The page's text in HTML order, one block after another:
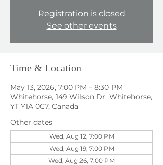
Registration is closed
See other events
Time & Location
May 13, 2026, 7:00 PM – 8:30 PM
Whitehorse, 149 Wilson Dr, Whitehorse,
YT Y1A 0C7, Canada
Other dates
Wed, Aug 12, 7:00 PM
Wed, Aug 19, 7:00 PM
Wed, Aug 26, 7:00 PM